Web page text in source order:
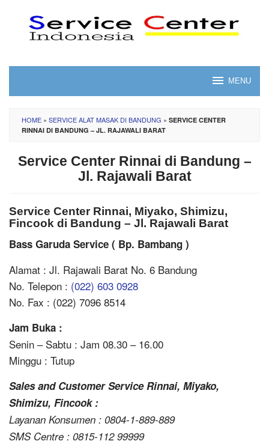
content
MENU
HOME » SERVICE ALAT MASAK DI BANDUNG » SERVICE CENTER
RINNAI DI BANDUNG – JL. RAJAWALI BARAT
Service Center Rinnai di Bandung –
Jl. Rajawali Barat
Service Center Rinnai, Miyako, Shimizu,
Fincook di Bandung – Jl. Rajawali Barat
Bass Garuda Service ( Bp. Bambang )
Alamat : Jl. Rajawali Barat No. 6 Bandung
No. Telepon : (022) 603 0928
No. Fax : (022) 7096 8514
Jam Buka :
Senin – Sabtu : Jam 08.30 – 16.00
Minggu : Tutup
Sales and Customer Service Rinnai, Miyako,
Shimizu, Fincook :
Layanan Konsumen : 0804-1-889-889
SMS Centre : 0815-112 99999